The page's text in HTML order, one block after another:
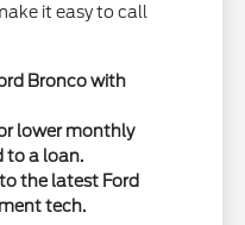
it easy to call
Bronco with
lower monthly
to a loan.
the latest Ford
tech.